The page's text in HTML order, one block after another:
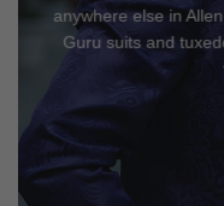
anywhere else inAllen
Guru suits and